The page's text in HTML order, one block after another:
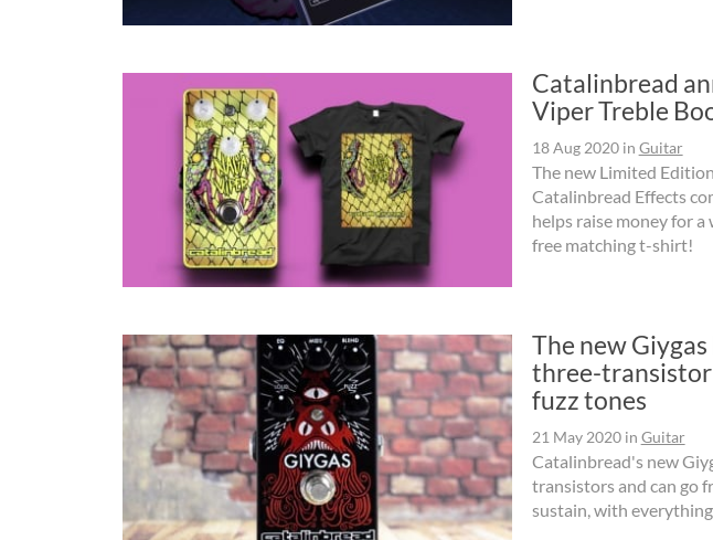
Catalinbread
Viper Treble
18 Aug 2020in Guitar
The new Limited
Catalinbread Effects
helps raise money for a
free matching t-shirt!
The new
three-
fuzz tones
21 May 2020in Guitar
Catalinbread's new
transistors and can go
sustain, with